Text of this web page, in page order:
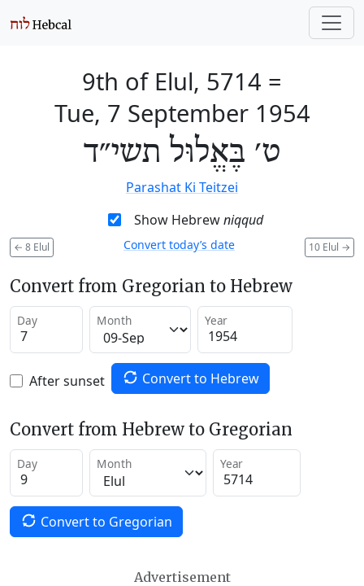
9th of Elul, 5714 =
Tue, 7 September 1954
ט׳ בֶּאֱלוּל תשי״ד
Parashat Ki Teitzei
Show Hebrewniqqud
← 8 Elul 10 Elul →
Convert today’s date
Convert from Gregorian to Hebrew
Day Month Year
After sunset Convert to Hebrew
Convert from Hebrew to Gregorian
Day Month Year
Convert to Gregorian
Advertisement